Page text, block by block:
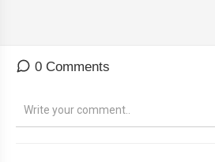
0 Comments